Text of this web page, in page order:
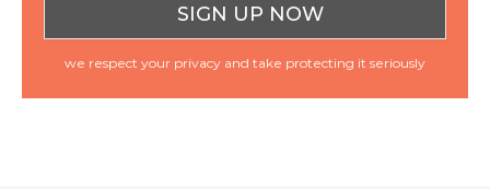
we respect your privacy and take protecting it seriously